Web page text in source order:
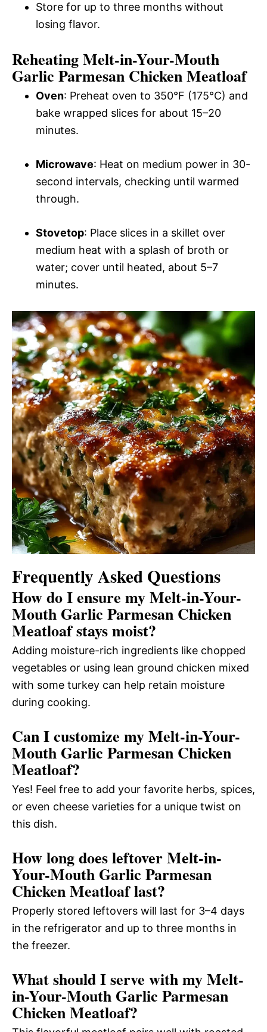
Store for up to three months without
losing flavor.
Reheating Melt-in-Your-Mouth
Garlic Parmesan Chicken Meatloaf
Oven: Preheat oven to 350°F (175°C) and
bake wrapped slices for about 15–20
minutes.
Microwave: Heat on medium power in 30-
second intervals, checking until warmed
through.
Stovetop: Place slices in a skillet over
medium heat with a splash of broth or
water; cover until heated, about 5–7
minutes.
Frequently Asked Questions
How do I ensure my Melt-in-Your-
Mouth Garlic Parmesan Chicken
Meatloaf stays moist?
Adding moisture-rich ingredients like chopped
vegetables or using lean ground chicken mixed
with some turkey can help retain moisture
during cooking.
Can I customize my Melt-in-Your-
Mouth Garlic Parmesan Chicken
Meatloaf?
Yes! Feel free to add your favorite herbs, spices,
or even cheese varieties for a unique twist on
this dish.
How long does leftover Melt-in-
Your-Mouth Garlic Parmesan
Chicken Meatloaf last?
Properly stored leftovers will last for 3–4 days
in the refrigerator and up to three months in
the freezer.
What should I serve with my Melt-
in-Your-Mouth Garlic Parmesan
Chicken Meatloaf?